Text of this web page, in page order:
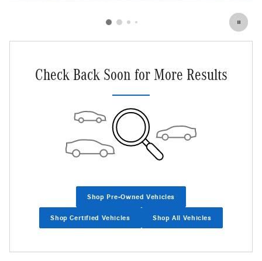
Check Back Soon for More Results
Shop Pre-Owned Vehicles
Shop Certified Vehicles Shop All Vehicles